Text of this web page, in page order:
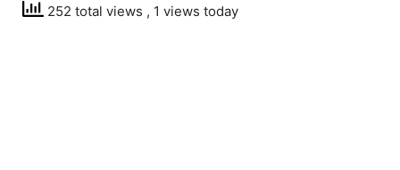
252 total views , 1 views today